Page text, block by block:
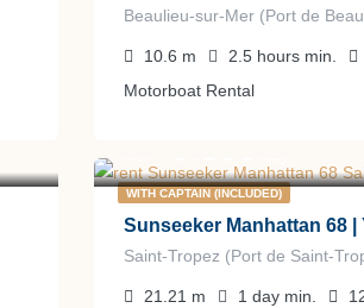
Beaulieu-sur-Mer (Port de
10.6 m 2.5 hours min.
Motorboat Rental
WITH CAPTAIN (INCLUDED)
Sunseeker Manhattan 68 |
Saint-Tropez (Port de Saint-
21.21 m 1 day min.